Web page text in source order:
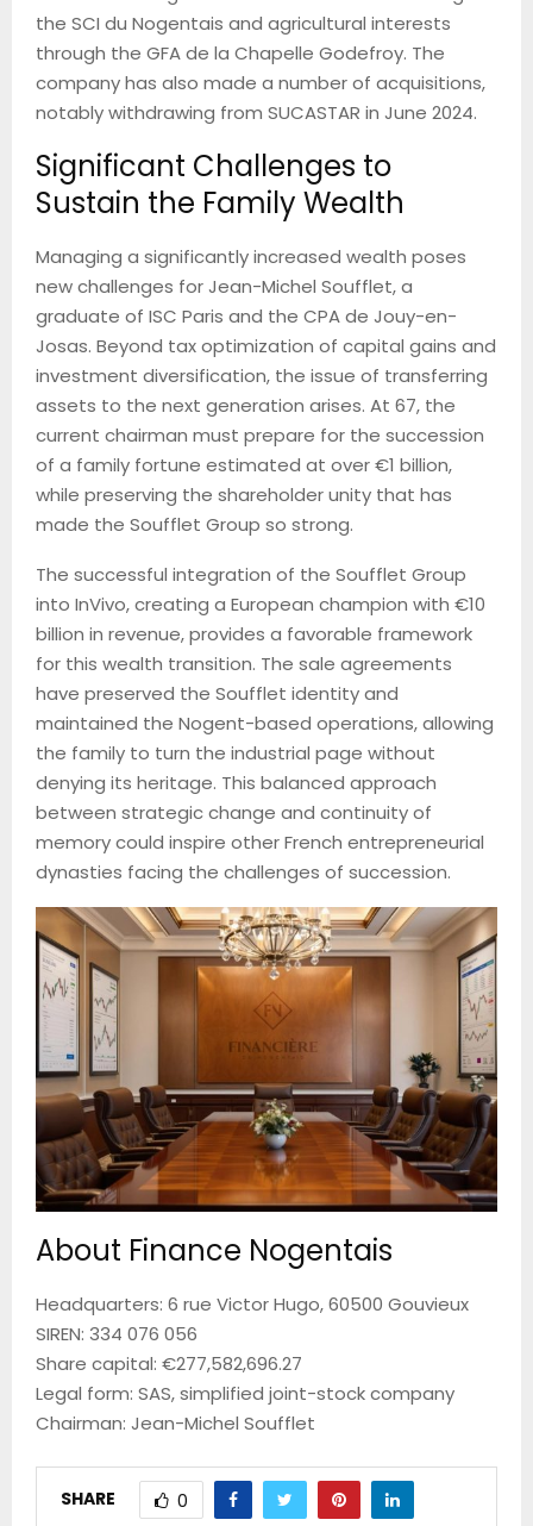
the SCI du Nogentais and agricultural interests
through the GFA de la Chapelle Godefroy. The
company has also made a number of acquisitions,
notably withdrawing from SUCASTAR in June 2024.
Significant Challenges to
Sustain the Family Wealth
Managing a significantly increased wealth poses
new challenges for Jean-Michel Soufflet, a
graduate of ISC Paris and the CPA de Jouy-en-
Josas. Beyond tax optimization of capital gains and
investment diversification, the issue of transferring
assets to the next generation arises. At 67, the
current chairman must prepare for the succession
of a family fortune estimated at over €1 billion,
while preserving the shareholder unity that has
made the Soufflet Group so strong.
The successful integration of the Soufflet Group
into InVivo, creating a European champion with €10
billion in revenue, provides a favorable framework
for this wealth transition. The sale agreements
have preserved the Soufflet identity and
maintained the Nogent-based operations, allowing
the family to turn the industrial page without
denying its heritage. This balanced approach
between strategic change and continuity of
memory could inspire other French entrepreneurial
dynasties facing the challenges of succession.
About Finance Nogentais
Headquarters: 6 rue Victor Hugo, 60500 Gouvieux
SIREN: 334 076 056
Share capital: €277,582,696.27
Legal form: SAS, simplified joint-stock company
Chairman: Jean-Michel Soufflet
SHARE 0